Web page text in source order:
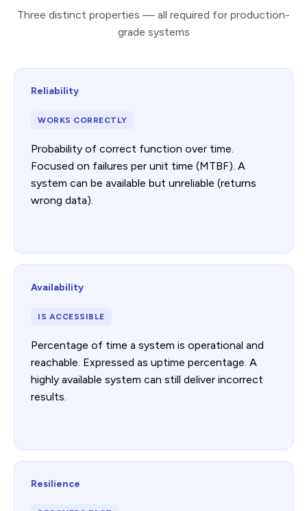
Three distinct properties — all required for production-
grade systems
Reliability
WORKS CORRECTLY
Probability of correct function over time.
Focused on failures per unit time (MTBF). A
system can be available but unreliable (returns
wrong data).
Availability
IS ACCESSIBLE
Percentage of time a system is operational and
reachable. Expressed as uptime percentage. A
highly available system can still deliver incorrect
results.
Resilience